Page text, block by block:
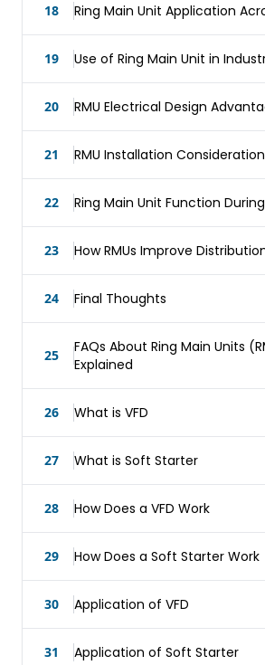
18 Ring Main Unit Application
19 Use of Ring Main Unit in
20 RMU Electrical Design
21 RMU Installation
22 Ring Main Unit Function
23 How RMUs Improve
24 Final Thoughts
25
FAQs About Ring Main Units
Explained
26 What is VFD
27 What is Soft Starter
28 How Does a VFD Work
29 How Does a Soft Starter Work
30 Application of VFD
31 Application of Soft Starter